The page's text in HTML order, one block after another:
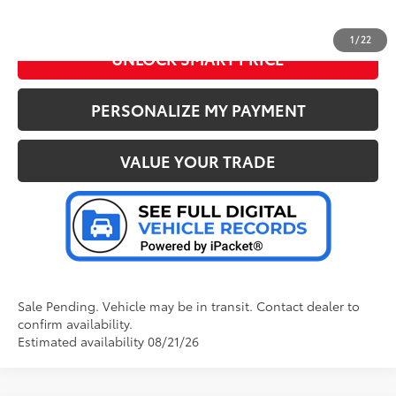
1/22
UNLOCK SMART PRICE
PERSONALIZE MY PAYMENT
VALUE YOUR TRADE
Sale Pending. Vehicle may be in transit. Contact dealer to
confirm availability.
Estimated availability 08/21/26